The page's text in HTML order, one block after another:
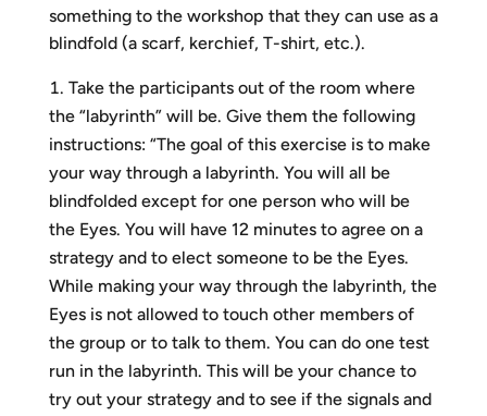
something to the workshop that they can use as a
blindfold (a scarf, kerchief, T-shirt, etc.).
Take the participants out of the room where
the “labyrinth” will be. Give them the following
instructions: “The goal of this exercise is to make
your way through a labyrinth. You will all be
blindfolded except for one person who will be
the Eyes. You will have 12 minutes to agree on a
strategy and to elect someone to be the Eyes.
While making your way through the labyrinth, the
Eyes is not allowed to touch other members of
the group or to talk to them. You can do one test
run in the labyrinth. This will be your chance to
try out your strategy and to see if the signals and